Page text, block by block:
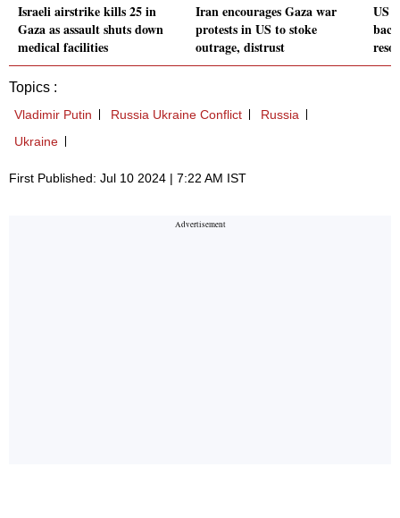
Israeli airstrike kills 25 in
Gaza as assault shuts down
medical facilities
Iran encourages Gaza war
protests in US to stoke
outrage, distrust
US
Topics :
Vladimir Putin Russia Ukraine Conflict
Russia
Ukraine
First Published: Jul 10 2024 | 7:22 AM IST